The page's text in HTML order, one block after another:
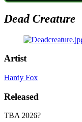
Dead Creature
Artist
Hardy Fox
Released
TBA 2026?